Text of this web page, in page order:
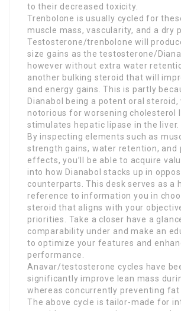
to their decreased toxicity.
Trenbolone is usually cycled for
muscle mass, vascularity, and a dry
Testosterone/trenbolone will
size gains as the testosterone/
however without extra water
another bulking steroid that will
and energy gains. This is partly
Dianabol being a potent oral steroid,
notorious for worsening cholesterol
stimulates hepatic lipase in the liver.
By inspecting elements such as
strength gains, water retention, and
effects, you’ll be able to acquire
into how Dianabol stacks up in
counterparts. This desk serves as a
reference to information you in
steroid that aligns with your
priorities. Take a closer have a
comparability under and make an
to optimize your features and
performance.
Anavar/testosterone cycles have
significantly improve lean mass
whereas concurrently preventing fat
The above cycle is tailor-made for